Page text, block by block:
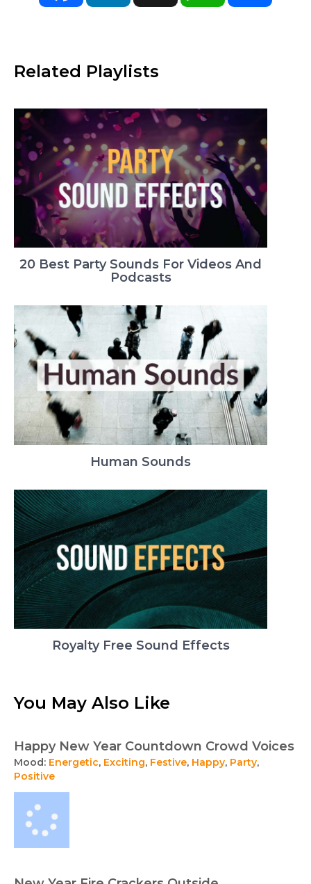
Related Playlists
20 Best Party Sounds For Videos And
Podcasts
Human Sounds
Royalty Free Sound Effects
You May Also Like
Happy New Year Countdown Crowd Voices
Mood: Energetic, Exciting, Festive, Happy, Party,
Positive